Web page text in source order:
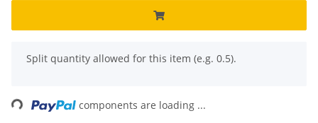
x
Split quantity allowed for this item (e.g. 0.5).
components are loading ...